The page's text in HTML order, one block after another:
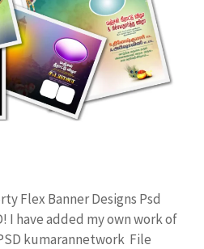
Flex Banner Designs Psd
I have added my own work of
kumarannetwork File